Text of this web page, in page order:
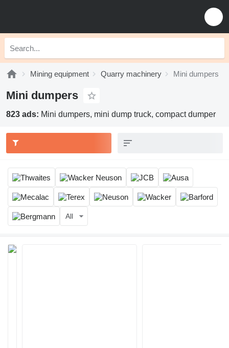
Mining equipment Quarry machinery Mini dumpers
Mini dumpers
823 ads: Mini dumpers, mini dump truck, compact dumper
All